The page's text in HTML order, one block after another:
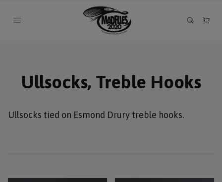
Ullsocks, Treble Hooks
Ullsocks tied on Esmond Drury treble hooks.